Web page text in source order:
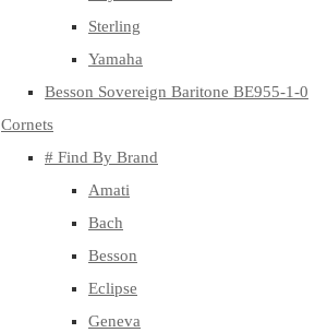
Sterling
Yamaha
Besson Sovereign Baritone BE955-1-0
Cornets
# Find By Brand
Amati
Bach
Besson
Eclipse
Geneva